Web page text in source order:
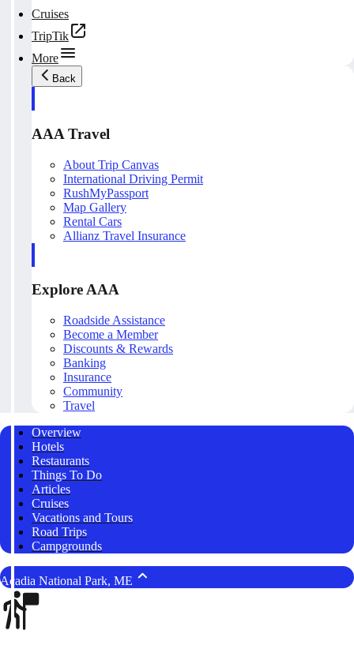
Cruises
TripTik
More
Back
AAA Travel
About Trip Canvas
International Driving Permit
RushMyPassport
Map Gallery
Rental Cars
Allianz Travel Insurance
Explore AAA
Roadside Assistance
Become a Member
Discounts & Rewards
Banking
Insurance
Community
Travel
Overview
Hotels
Restaurants
Things To Do
Articles
Cruises
Vacations and Tours
Road Trips
Campgrounds
Acadia National Park, ME